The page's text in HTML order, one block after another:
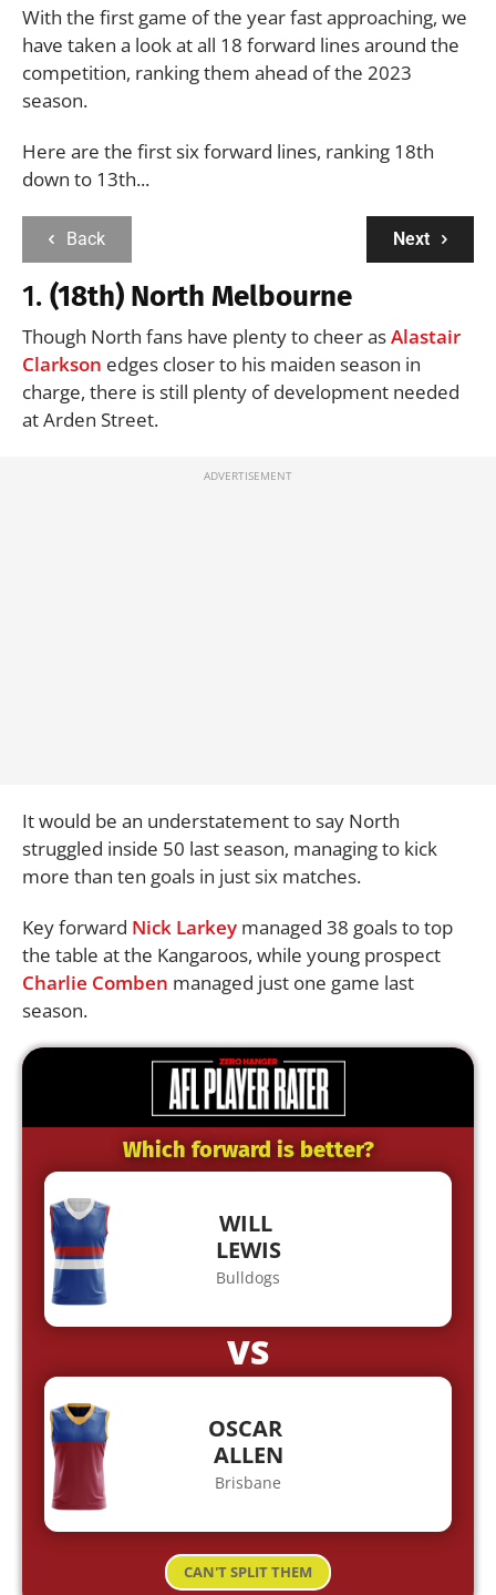
With the first game of the year fast approaching, we
have taken a look at all 18 forward lines around the
competition, ranking them ahead of the 2023
season.
Here are the first six forward lines, ranking 18th
down to 13th...
Back Next
1. (18th) North Melbourne
Though North fans have plenty to cheer asAlastair
Clarkson edges closer to his maiden season in
charge, there is still plenty of development needed
at Arden Street.
It would be an understatement to say North
struggled inside 50 last season, managing to kick
more than ten goals in just six matches.
Key forward Nick Larkey managed 38 goals to top
the table at the Kangaroos, while young prospect
Charlie Comben managed just one game last
season.
Which forward is better?
WILL
LEWIS
Bulldogs
VS
OSCAR
ALLEN
Brisbane
CAN'T SPLIT THEM